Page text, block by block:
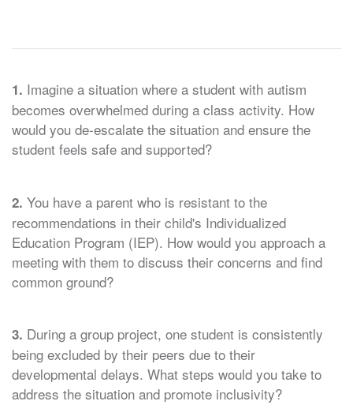
1. Imagine a situation where a student with autism
becomes overwhelmed during a class activity. How
would you de-escalate the situation and ensure the
student feels safe and supported?
2. You have a parent who is resistant to the
recommendations in their child's Individualized
Education Program (IEP). How would you approach a
meeting with them to discuss their concerns and find
common ground?
3. During a group project, one student is consistently
being excluded by their peers due to their
developmental delays. What steps would you take to
address the situation and promote inclusivity?